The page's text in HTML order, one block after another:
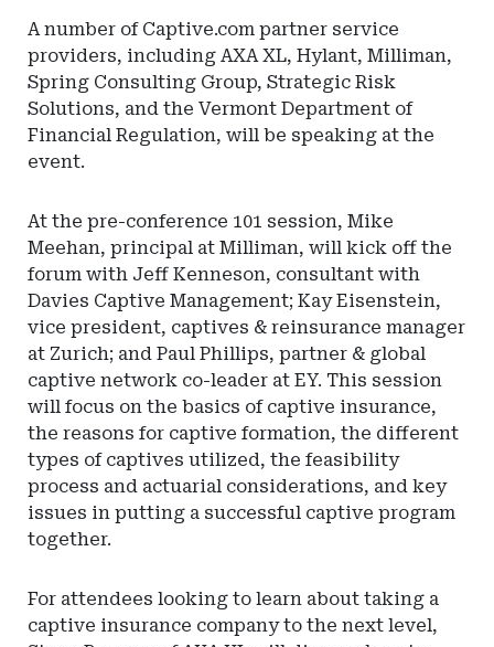
A number of Captive.com partner service
providers, including AXA XL, Hylant, Milliman,
Spring Consulting Group, Strategic Risk
Solutions, and the Vermont Department of
Financial Regulation, will be speaking at the
event.
At the pre-conference 101 session, Mike
Meehan, principal at Milliman, will kick off the
forum with Jeff Kenneson, consultant with
Davies Captive Management; Kay Eisenstein,
vice president, captives & reinsurance manager
at Zurich; and Paul Phillips, partner & global
captive network co-leader at EY. This session
will focus on the basics of captive insurance,
the reasons for captive formation, the different
types of captives utilized, the feasibility
process and actuarial considerations, and key
issues in putting a successful captive program
together.
For attendees looking to learn about taking a
captive insurance company to the next level,